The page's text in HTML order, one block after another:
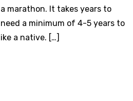
marathon. It takes years to
a minimum of 4-5 years to
a native. […]